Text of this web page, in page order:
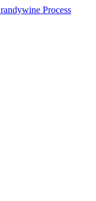
Process